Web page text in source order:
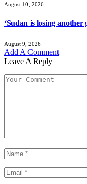
August 10, 2026
‘Sudan is losing
August 9, 2026
Add A Comment
Leave A Reply